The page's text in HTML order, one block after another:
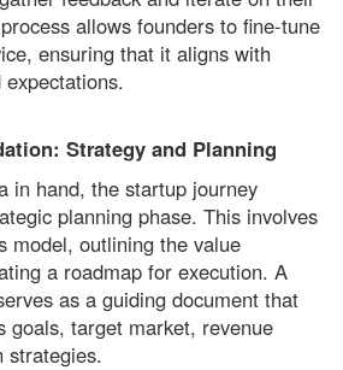
allows founders to fine-tune
ensuring that it aligns with
Strategy and Planning
in hand, the startup journey
planning phase. This involves
model, outlining the value
a roadmap for execution. A
as a guiding document that
goals, target market, revenue
strategies.